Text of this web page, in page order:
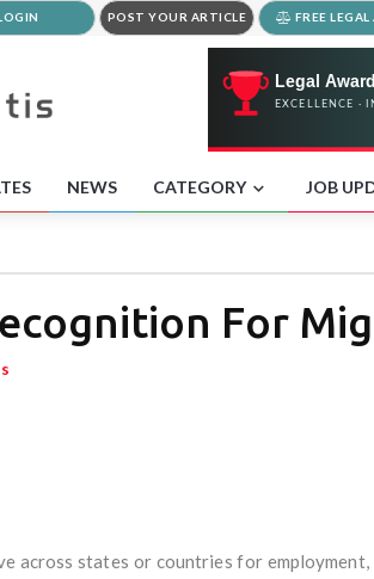
POST YOUR ARTICLE FREE LEGAL
NEWS CATEGORY JOB
For
across states or countries for